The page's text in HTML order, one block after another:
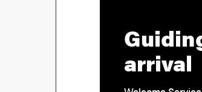
arrival